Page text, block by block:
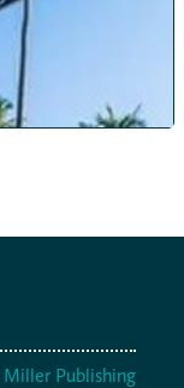
Miller Publishing